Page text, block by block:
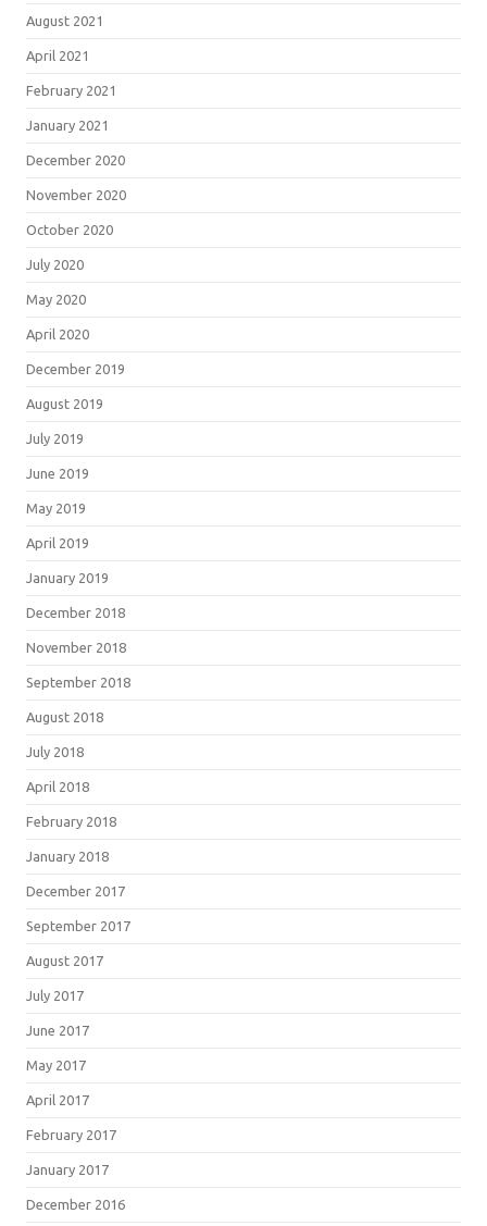
August 2021
April 2021
February 2021
January 2021
December 2020
November 2020
October 2020
July 2020
May 2020
April 2020
December 2019
August 2019
July 2019
June 2019
May 2019
April 2019
January 2019
December 2018
November 2018
September 2018
August 2018
July 2018
April 2018
February 2018
January 2018
December 2017
September 2017
August 2017
July 2017
June 2017
May 2017
April 2017
February 2017
January 2017
December 2016